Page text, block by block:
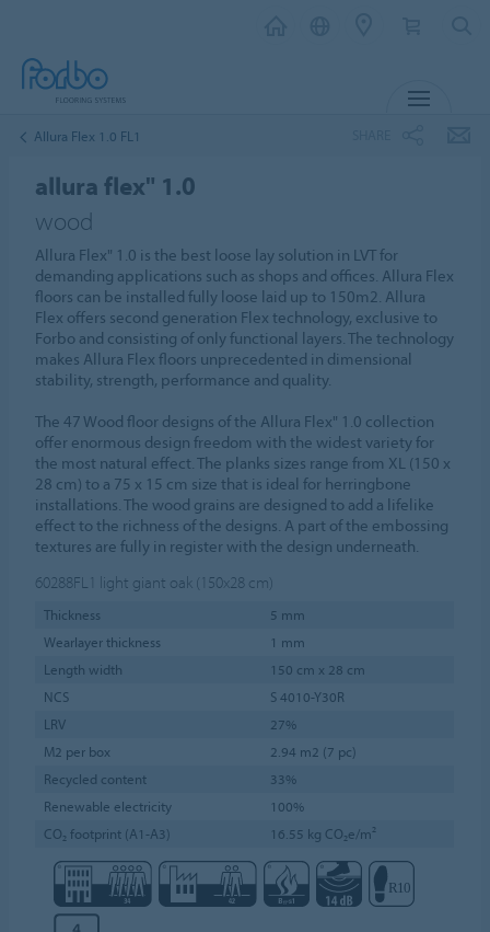
Allura Flex 1.0 FL1
allura flex" 1.0
wood
Allura Flex" 1.0 is the best loose lay solution in LVT for
demanding applications such as shops and offices. Allura Flex
floors can be installed fully loose laid up to 150m2. Allura
Flex offers second generation Flex technology, exclusive to
Forbo and consisting of only functional layers. The technology
makes Allura Flex floors unprecedented in dimensional
stability, strength, performance and quality.
The 47 Wood floor designs of the Allura Flex" 1.0 collection
offer enormous design freedom with the widest variety for
the most natural effect. The planks sizes range from XL (150 x
28 cm) to a 75 x 15 cm size that is ideal for herringbone
installations. The wood grains are designed to add a lifelike
effect to the richness of the designs. A part of the embossing
textures are fully in register with the design underneath.
60288FL1 light giant oak (150x28 cm)
Thickness
5 mm
Wearlayer thickness
1 mm
Length width
150 cm x 28 cm
NCS
S 4010-Y30R
LRV
27%
M2 per box
2.94 m2 (7 pc)
Recycled content
33%
Renewable electricity
100%
CO₂ footprint (A1-A3)
16.55 kg CO₂e/m²